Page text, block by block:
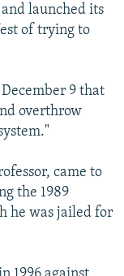
launched its
of trying to
9 that
overthrow
came to
the 1989
he was jailed for